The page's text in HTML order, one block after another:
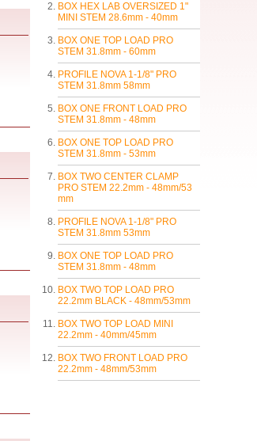
BOX HEX LAB OVERSIZED 1"
MINI STEM 28.6mm - 40mm
BOX ONE TOP LOAD PRO
STEM 31.8mm - 60mm
PROFILE NOVA 1-1/8" PRO
STEM 31.8mm 58mm
BOX ONE FRONT LOAD PRO
STEM 31.8mm - 48mm
BOX ONE TOP LOAD PRO
STEM 31.8mm - 53mm
BOX TWO CENTER CLAMP
PRO STEM 22.2mm - 48mm/53
mm
PROFILE NOVA 1-1/8" PRO
STEM 31.8mm 53mm
BOX ONE TOP LOAD PRO
STEM 31.8mm - 48mm
BOX TWO TOP LOAD PRO
22.2mm BLACK - 48mm/53mm
BOX TWO TOP LOAD MINI
22.2mm - 40mm/45mm
BOX TWO FRONT LOAD PRO
22.2mm - 48mm/53mm